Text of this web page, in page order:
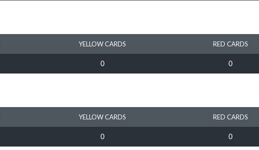
YELLOW CARDS RED CARDS
0 0
YELLOW CARDS RED CARDS
0 0